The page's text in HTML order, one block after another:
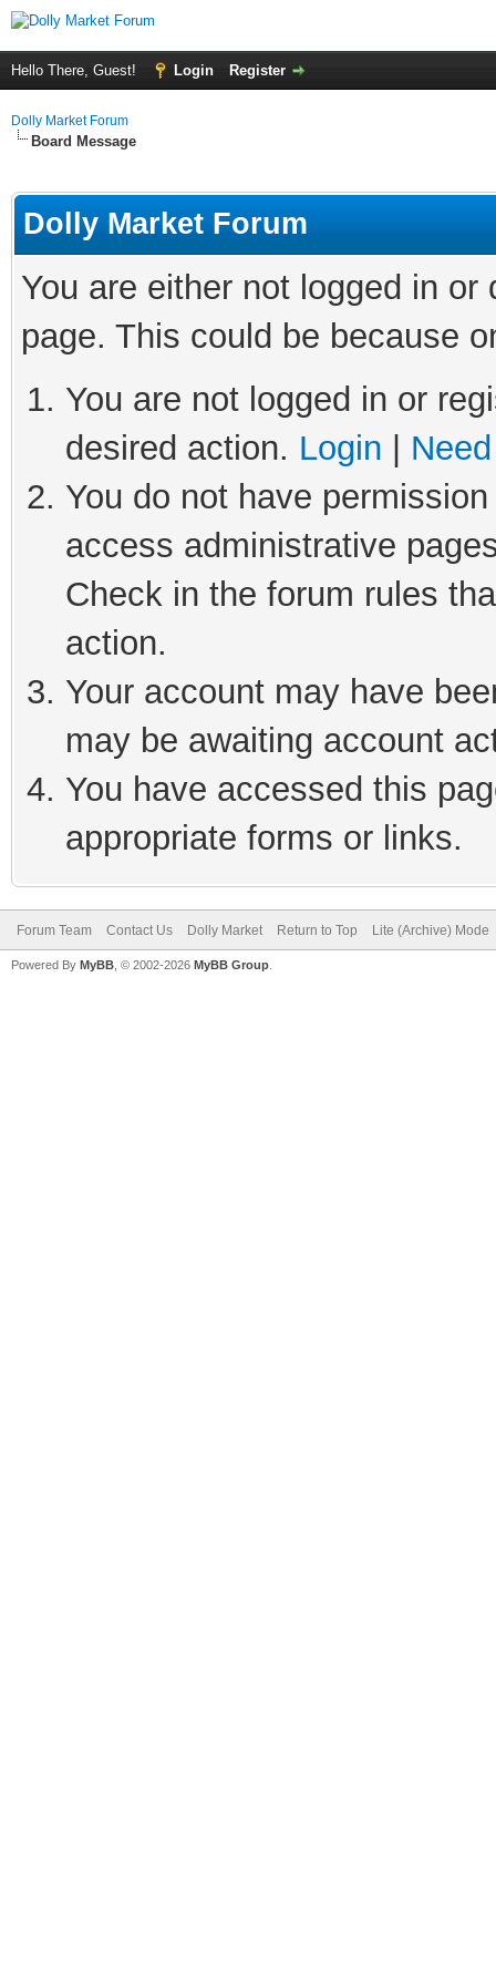
Hello There, Guest! Login Register
Dolly Market Forum
Board Message
Dolly Market Forum
You are either not logged in
page. This could be because
You are not logged in or
desired action. Login
You do not have
access administrative
Check in the forum rules
action.
Your account may have
may be awaiting account
You have accessed this
appropriate forms or links.
Forum Team Contact Us Dolly Market Return to Top Lite (Archive) Mode
Powered By MyBB , © 2002-2026 MyBB Group